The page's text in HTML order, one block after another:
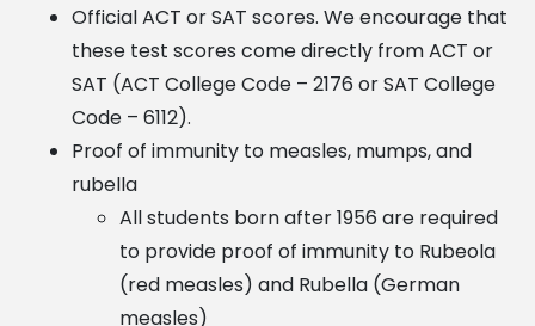
Official ACT or SAT scores. We encourage that
these test scores come directly from ACT or
SAT (ACT College Code – 2176 or SAT College
Code – 6112).
Proof of immunity to measles, mumps, and
rubella
All students born after 1956 are required
to provide proof of immunity to Rubeola
(red measles) and Rubella (German
measles)